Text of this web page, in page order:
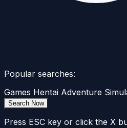
Popular searches:
Games Hentai Adventure
Search Now
Press ESC key or click the X